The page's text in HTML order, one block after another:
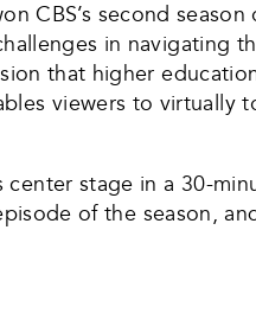
second season
in navigating
that higher
viewers to virtually
stage in a 30-
of the season,